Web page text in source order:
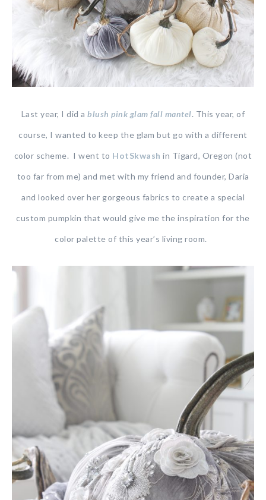
Last year, I did ablush pink glam fall mantel. This year, of
course, I wanted to keep the glam but go with a different
color scheme. I went to HotSkwash in Tigard, Oregon (not
too far from me) and met with my friend and founder, Daria
and looked over her gorgeous fabrics to create a special
custom pumpkin that would give me the inspiration for the
color palette of this year’s living room.